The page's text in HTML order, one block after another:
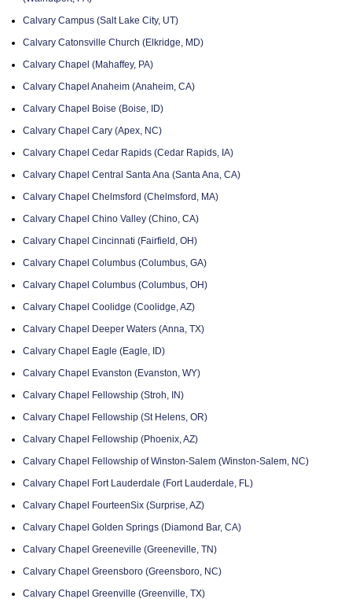
Calvary Campus (Salt Lake City, UT)
Calvary Catonsville Church (Elkridge, MD)
Calvary Chapel (Mahaffey, PA)
Calvary Chapel Anaheim (Anaheim, CA)
Calvary Chapel Boise (Boise, ID)
Calvary Chapel Cary (Apex, NC)
Calvary Chapel Cedar Rapids (Cedar Rapids, IA)
Calvary Chapel Central Santa Ana (Santa Ana, CA)
Calvary Chapel Chelmsford (Chelmsford, MA)
Calvary Chapel Chino Valley (Chino, CA)
Calvary Chapel Cincinnati (Fairfield, OH)
Calvary Chapel Columbus (Columbus, GA)
Calvary Chapel Columbus (Columbus, OH)
Calvary Chapel Coolidge (Coolidge, AZ)
Calvary Chapel Deeper Waters (Anna, TX)
Calvary Chapel Eagle (Eagle, ID)
Calvary Chapel Evanston (Evanston, WY)
Calvary Chapel Fellowship (Stroh, IN)
Calvary Chapel Fellowship (St Helens, OR)
Calvary Chapel Fellowship (Phoenix, AZ)
Calvary Chapel Fellowship of Winston-Salem (Winston-Salem, NC)
Calvary Chapel Fort Lauderdale (Fort Lauderdale, FL)
Calvary Chapel FourteenSix (Surprise, AZ)
Calvary Chapel Golden Springs (Diamond Bar, CA)
Calvary Chapel Greeneville (Greeneville, TN)
Calvary Chapel Greensboro (Greensboro, NC)
Calvary Chapel Greenville (Greenville, TX)